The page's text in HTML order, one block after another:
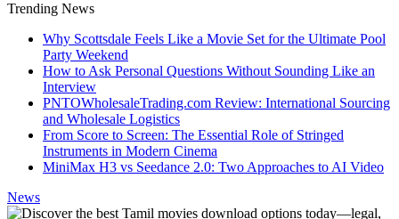
Trending News
Why Scottsdale Feels Like a Movie Set for the Ultimate Pool
Party Weekend
How to Ask Personal Questions Without Sounding Like an
Interview
PNTOWholesaleTrading.com Review: International Sourcing
and Wholesale Logistics
From Score to Screen: The Essential Role of Stringed
Instruments in Modern Cinema
MiniMax H3 vs Seedance 2.0: Two Approaches to AI Video
News